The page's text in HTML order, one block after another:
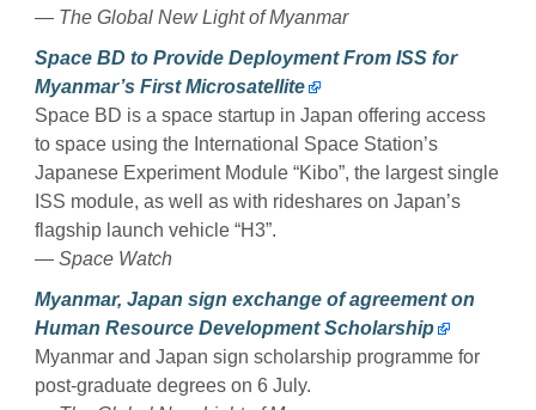
— The Global New Light of Myanmar
Space BD to Provide Deployment From ISS for
Myanmar’s First Microsatellite
Space BD is a space startup in Japan offering access
to space using the International Space Station’s
Japanese Experiment Module “Kibo”, the largest single
ISS module, as well as with rideshares on Japan’s
flagship launch vehicle “H3”.
— Space Watch
Myanmar, Japan sign exchange of agreement on
Human Resource Development Scholarship
Myanmar and Japan sign scholarship programme for
post-graduate degrees on 6 July.